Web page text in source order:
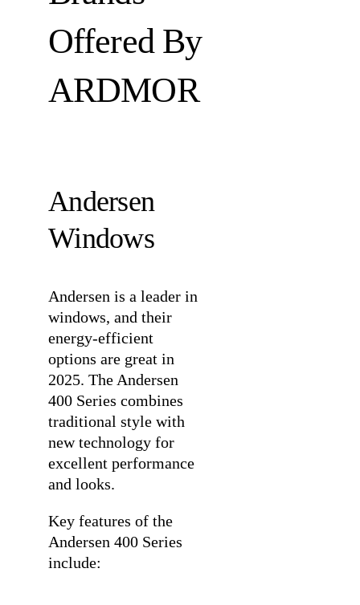
Offered By
ARDMOR
Andersen
Windows
Andersen is a leader in
windows, and their
energy-efficient
options are great in
2025. The Andersen
400 Series combines
traditional style with
new technology for
excellent performance
and looks.
Key features of the
Andersen 400 Series
include: